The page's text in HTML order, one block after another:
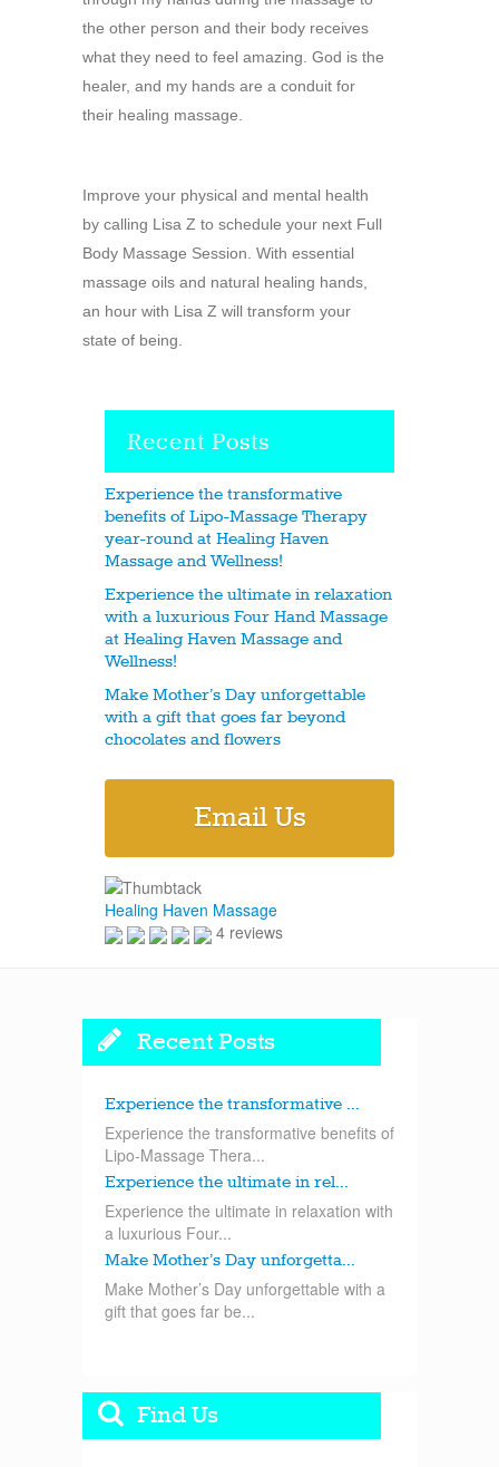
the other person and their body receives
what they need to feel amazing. God is the
healer, and my hands are a conduit for
their healing massage.
Improve your physical and mental health
by calling Lisa Z to schedule your next Full
Body Massage Session. With essential
massage oils and natural healing hands,
an hour with Lisa Z will transform your
state of being.
Recent Posts
Experience the transformative
benefits of Lipo-Massage Therapy
year-round at Healing Haven
Massage and Wellness!
Experience the ultimate in relaxation
with a luxurious Four Hand Massage
at Healing Haven Massage and
Wellness!
Make Mother’s Day unforgettable
with a gift that goes far beyond
chocolates and flowers
Email Us
Healing Haven Massage
4 reviews
Recent Posts
Experience the transformative ...
Experience the transformative benefits of
Lipo-Massage Thera...
Experience the ultimate in rel...
Experience the ultimate in relaxation with
a luxurious Four...
Make Mother’s Day unforgetta...
Make Mother’s Day unforgettable with a
gift that goes far be...
Find Us